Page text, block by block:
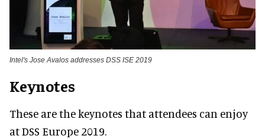
Intel's Jose Avalos addresses DSS ISE 2019
Keynotes
These are the keynotes that attendees can enjoy
at DSS Europe 2019.